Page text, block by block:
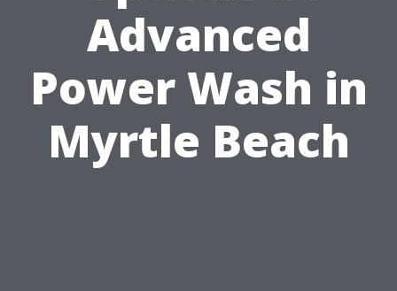
Advanced
Power Wash in
Myrtle Beach